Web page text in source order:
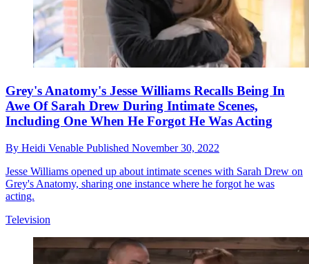
Grey's Anatomy's Jesse Williams Recalls Being In
Awe Of Sarah Drew During Intimate Scenes,
Including One When He Forgot He Was Acting
By Heidi Venable Published November 30, 2022
Jesse Williams opened up about intimate scenes with Sarah Drew on
Grey's Anatomy, sharing one instance where he forgot he was
acting.
Television